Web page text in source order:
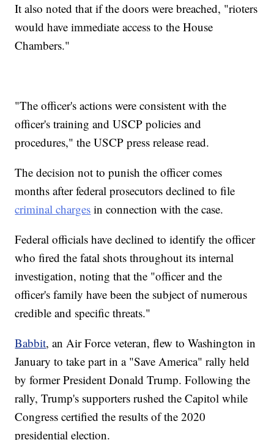
It also noted that if the doors were breached, "rioters
would have immediate access to the House
Chambers."
"The officer's actions were consistent with the
officer's training and USCP policies and
procedures," the USCP press release read.
The decision not to punish the officer comes
months after federal prosecutors declined to file
criminal charges in connection with the case.
Federal officials have declined to identify the officer
who fired the fatal shots throughout its internal
investigation, noting that the "officer and the
officer's family have been the subject of numerous
credible and specific threats."
Babbit, an Air Force veteran, flew to Washington in
January to take part in a "Save America" rally held
by former President Donald Trump. Following the
rally, Trump's supporters rushed the Capitol while
Congress certified the results of the 2020
presidential election.